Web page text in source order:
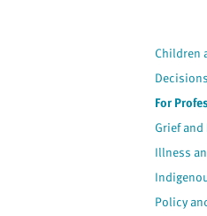
Children
Decisions
For
Grief and
Illness
Policy